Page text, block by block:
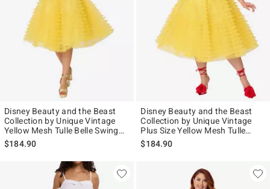
Disney Beauty and the Beast
Collection by Unique Vintage
Yellow Mesh Tulle Belle Swing
Dress
$184.90
Disney Beauty and the Beast
Collection by Unique Vintage
Plus Size Yellow Mesh Tulle
Belle Swing Dress
$184.90